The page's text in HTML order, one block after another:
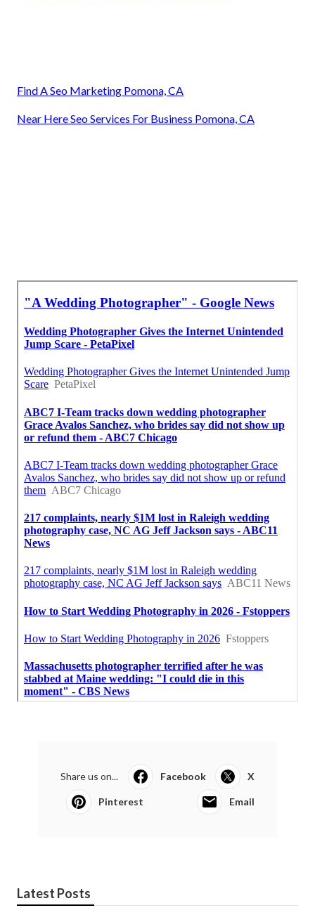
Find A Seo Marketing Pomona, CA
Near Here Seo Services For Business Pomona, CA
Share us on... Facebook X
Pinterest Email
Latest Posts